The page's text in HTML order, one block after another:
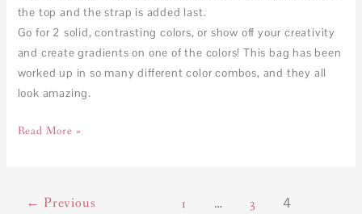
the top and the strap is added last.
Go for 2 solid, contrasting colors, or show off your creativity
and create gradients on one of the colors! This bag has been
worked up in so many different color combos, and they all
look amazing.
Read More »
← Previous 1 … 3 4